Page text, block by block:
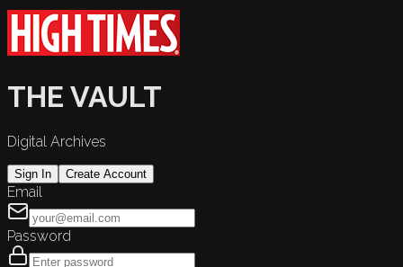
THE VAULT
Digital Archives
Sign In Create Account
Email
Password